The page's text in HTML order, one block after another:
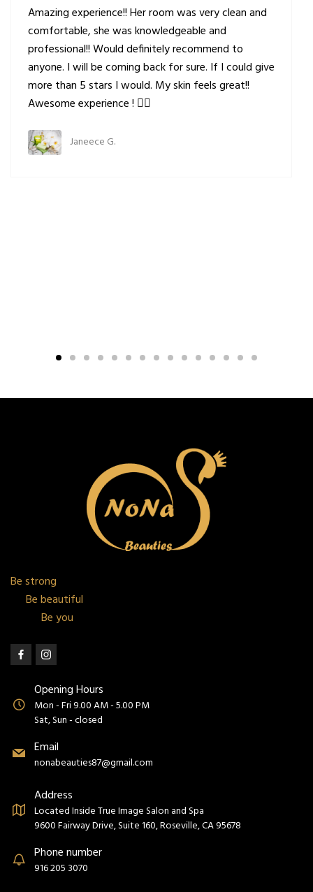
Amazing experience!! Her room was very clean and
comfortable, she was knowledgeable and
professional!! Would definitely recommend to
anyone. I will be coming back for sure. If I could give
more than 5 stars I would. My skin feels great!!
Awesome experience ! 👍🏻
Janeece G.
Be strong
Be beautiful
Be you
Opening Hours
Mon - Fri 9.00 AM - 5.00 PM
Sat, Sun - closed
Email
nonabeauties87@gmail.com
Address
Located Inside True Image Salon and Spa
9600 Fairway Drive, Suite 160, Roseville, CA 95678
Phone number
916 205 3070